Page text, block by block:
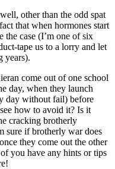
other than the odd spat
that when hormones start
the case (I’m one of six
tape us to a lorry and let
years).
come out of one school
day, when they launch
day without fail) before
how to avoid it? Is it
cracking brotherly
sure if brotherly war does
they come out the other
you have any hints or tips